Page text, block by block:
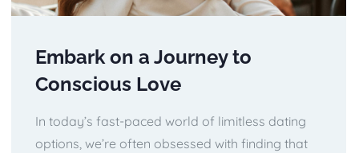
Embark on a Journey to
Conscious Love
In today’s fast-paced world of limitless dating
options, we’re often obsessed with finding that